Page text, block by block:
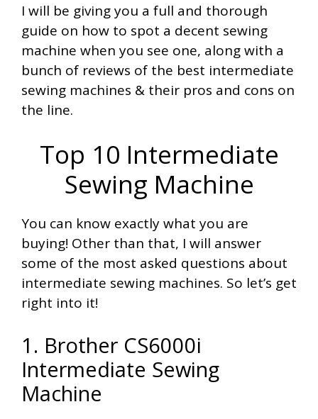
I will be giving you a full and thorough
guide on how to spot a decent sewing
machine when you see one, along with a
bunch of reviews of the best intermediate
sewing machines & their pros and cons on
the line.
Top 10 Intermediate
Sewing Machine
You can know exactly what you are
buying! Other than that, I will answer
some of the most asked questions about
intermediate sewing machines. So let’s get
right into it!
1. Brother CS6000i
Intermediate Sewing
Machine